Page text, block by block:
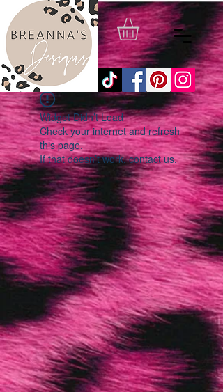
Widget Didn’t Load
Check your internet and refresh
this page.
If that doesn’t work, contact us.